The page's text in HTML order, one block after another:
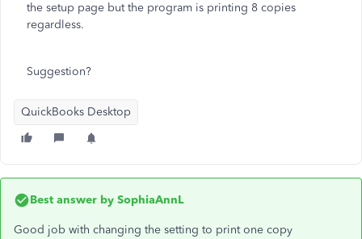
the setup page but the program is printing 8 copies
regardless.
Suggestion?
QuickBooks Desktop
Best answer by SophiaAnnL
Good job with changing the setting to print one copy